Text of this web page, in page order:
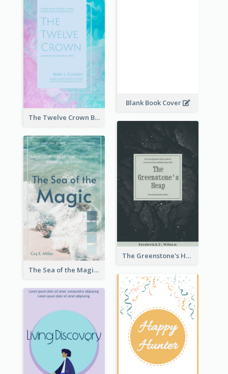
Blank Book Cover
The Twelve Crown Book Cover
The Greenstone's Heap Book Cover
The Sea of the Magic Book Cover